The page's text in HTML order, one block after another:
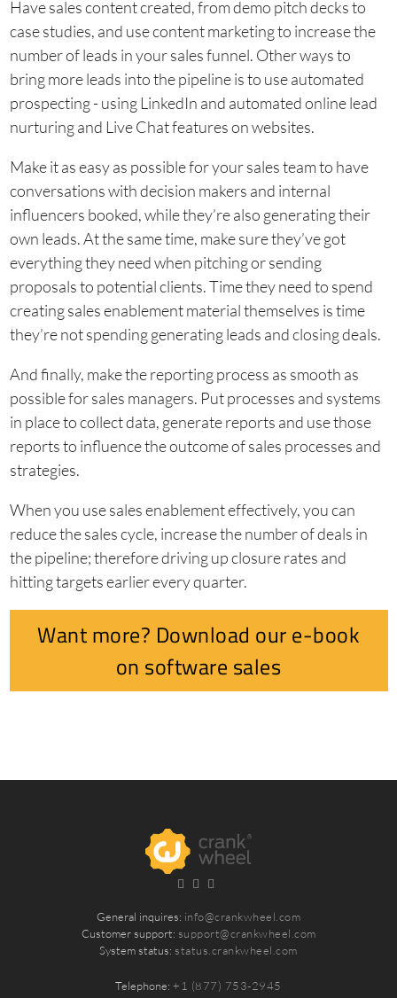
Have sales content created, from demo pitch decks to
case studies, and use content marketing to increase the
number of leads in your sales funnel. Other ways to
bring more leads into the pipeline is to use automated
prospecting - using LinkedIn and automated online lead
nurturing and Live Chat features on websites.
Make it as easy as possible for your sales team to have
conversations with decision makers and internal
influencers booked, while they’re also generating their
own leads. At the same time, make sure they’ve got
everything they need when pitching or sending
proposals to potential clients. Time they need to spend
creating sales enablement material themselves is time
they’re not spending generating leads and closing deals.
And finally, make the reporting process as smooth as
possible for sales managers. Put processes and systems
in place to collect data, generate reports and use those
reports to influence the outcome of sales processes and
strategies.
When you use sales enablement effectively, you can
reduce the sales cycle, increase the number of deals in
the pipeline; therefore driving up closure rates and
hitting targets earlier every quarter.
Want more? Download our e-book
on software sales
General inquires: info@crankwheel.com
Customer support: support@crankwheel.com
System status:status.crankwheel.com
Telephone:+1 (877) 753-2945